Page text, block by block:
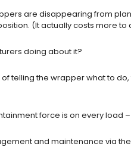
are disappearing from
(It actually costs more
doing about it?
telling the wrapper what to
force is on every load
and maintenance via